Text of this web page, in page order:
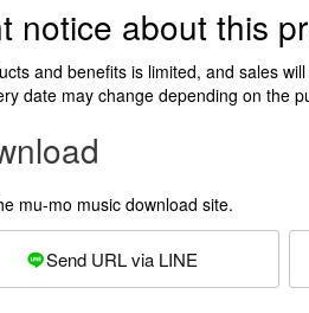
notice about this
and benefits is limited, and sales
date may change depending on the
mu-mo music download site.
Send URL via LINE